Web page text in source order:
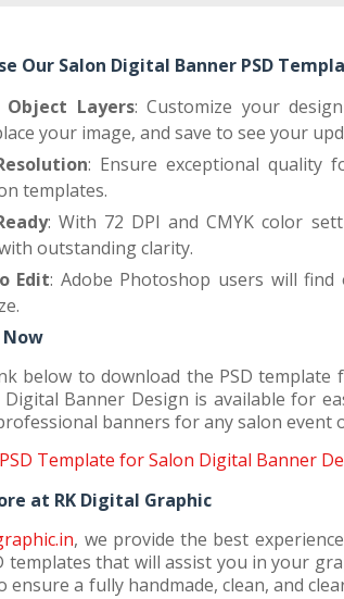
Our Salon Digital Banner PSD
Object Layers: Customize your
your image, and save to see your
: Ensure exceptional
templates.
: With 72 DPI and CMYK color
outstanding clarity.
Edit: Adobe Photoshop users will
Now
below to download the PSD
Digital Banner Design is available for
banners for any salon event
Template for Salon Digital Banner
at RK Digital Graphic
, we provide the best
templates that will assist you in your
ensure a fully handmade, clean, and